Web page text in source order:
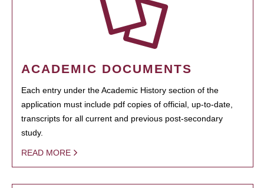
ACADEMIC DOCUMENTS
Each entry under the Academic History section of the
application must include pdf copies of official, up-to-date,
transcripts for all current and previous post-secondary
study.
READ MORE